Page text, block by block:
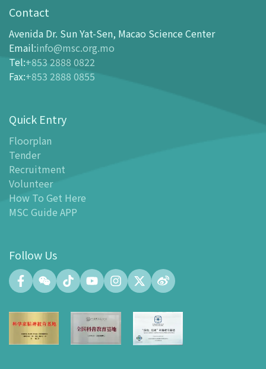
opening-hours
How To Get Here
Ticketing
- Buy Tickets Online
- Tickets and Discount Table
Floor Plan
- Floor Plan
- MSC Guide APP
Facilities
-
MSC Kids World
- Exhibition Center
- Tinker Space
FABLAB
- NetLab
- Maker Space
- Atrium
- Smart Learning Zone
Contact
Avenida Dr. Sun Yat-Sen, Macao Science Center
Email:info@msc.org.mo
Tel:+853 2888 0822
Fax:+853 2888 0855
Quick Entry
Floorplan
Tender
Recruitment
Volunteer
How To Get Here
MSC Guide APP
Follow Us